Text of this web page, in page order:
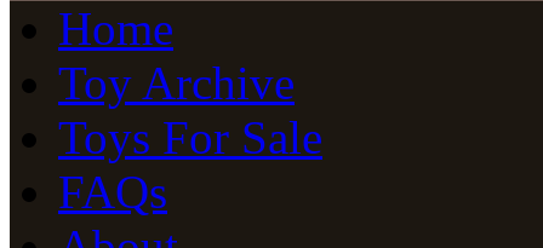
Home
Toy Archive
Toys For Sale
FAQs